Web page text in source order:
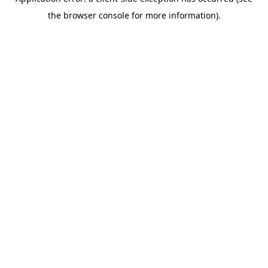
the browser console for more information).